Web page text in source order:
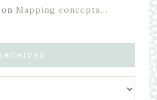
on Mapping concepts…